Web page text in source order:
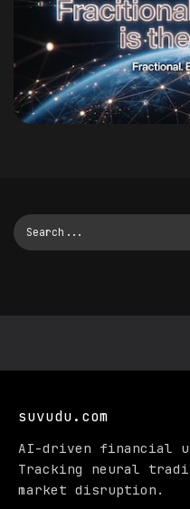
suvudu.com
AI-driven financial
Tracking neural
market disruption.